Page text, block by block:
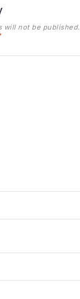
will not be published.